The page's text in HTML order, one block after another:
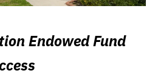
Endowed Fund